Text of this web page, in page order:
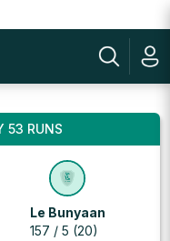
53 RUNS
Le Bunyaan
157 / 5 (20)